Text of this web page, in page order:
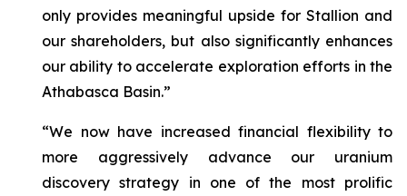
only provides meaningful upside for Stallion and
our shareholders, but also significantly enhances
our ability to accelerate exploration efforts in the
Athabasca Basin.”
“We now have increased financial flexibility to
more aggressively advance our uranium
discovery strategy in one of the most prolific